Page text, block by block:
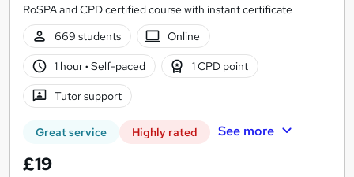
RoSPA and CPD certified course with instant certificate
669 students
Online
1 hour· Self-paced 1 CPD point
Tutor support
Great service Highly rated See more
£19